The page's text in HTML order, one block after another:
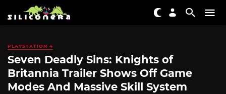
PLAYSTATION 4
Seven Deadly Sins: Knights of
Britannia Trailer Shows Off Game
Modes And Massive Skill System